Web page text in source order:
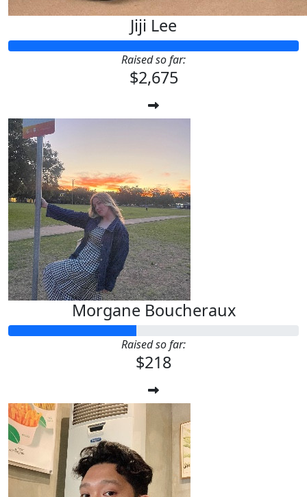
Jiji Lee
Raised so far:
$2,675
Morgane Boucheraux
Raised so far:
$218